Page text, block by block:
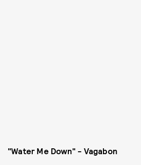
"Water Me Down" - Vagabon